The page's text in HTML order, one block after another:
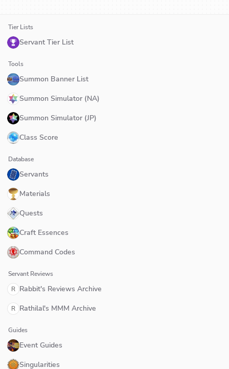
Tier Lists
Servant Tier List
Tools
Summon Banner List
Summon Simulator (NA)
Summon Simulator (JP)
Class Score
Database
Servants
Materials
Quests
Craft Essences
Command Codes
Servant Reviews
R Rabbit's Reviews Archive
R Rathilal's MMM Archive
Guides
Event Guides
Singularities